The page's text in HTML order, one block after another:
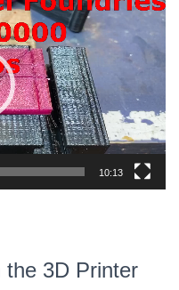
10:13
3D Printer